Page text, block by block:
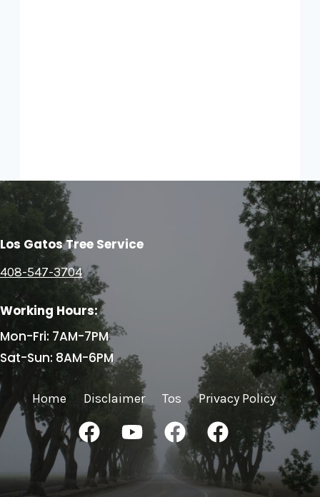
Los Gatos Tree Service
408-547-3704
Working Hours:
Mon-Fri: 7AM-7PM
Sat-Sun: 8AM-6PM
Home Disclaimer Tos Privacy Policy